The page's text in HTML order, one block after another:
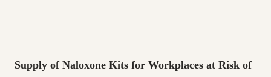
Supply of Naloxone Kits for Workplaces at Risk of